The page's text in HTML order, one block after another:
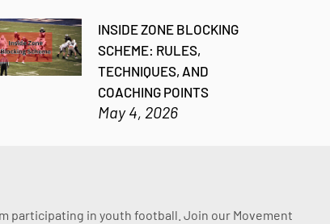
INSIDE ZONE BLOCKING
SCHEME: RULES,
TECHNIQUES, AND
COACHING POINTS
May 4, 2026
participating in youth football. Join our Movement